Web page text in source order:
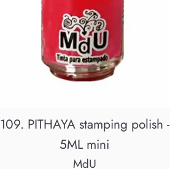
109. PITHAYA stamping polish -
5ML mini
MdU